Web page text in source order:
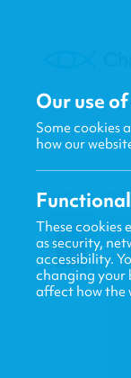
HOME / CF4KIDS
Our use
Some cookies
how our
Functional
These cookies
as security,
accessibility.
changing your
affect how the